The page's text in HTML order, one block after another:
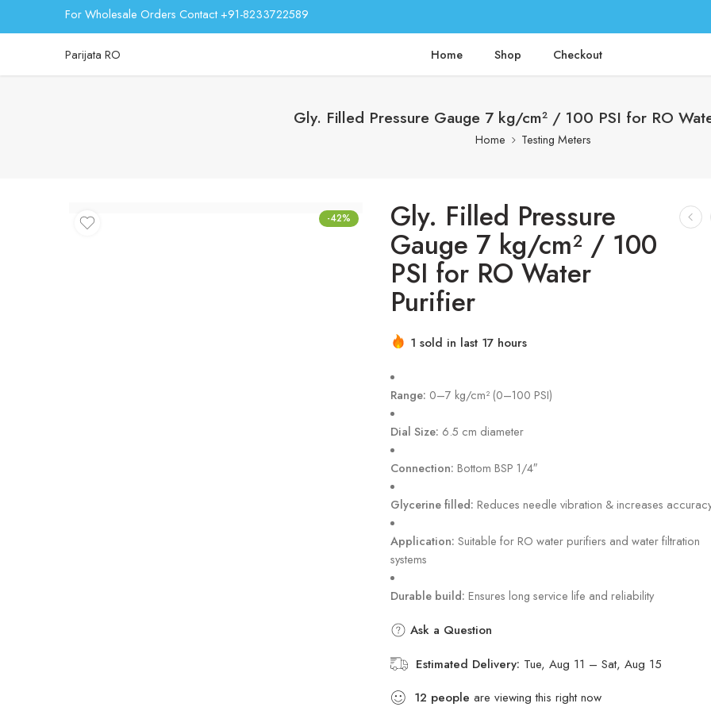
For Wholesale Orders Contact +91-8233722589
Parijata RO Home Shop Checkout
Gly. Filled Pressure Gauge 7 kg/cm² / 100 PSI for RO
Home Testing Meters
-42% Gly. Filled Pressure
Gauge 7 kg/cm² / 100
PSI for RO Water
Purifier
1 sold in last 17 hours
Range: 0–7 kg/cm² (0–100 PSI)
Dial Size: 6.5 cm diameter
Connection: Bottom BSP 1/4″
Glycerine filled: Reduces needle vibration & increases
Application: Suitable for RO water purifiers and water filtration
systems
Durable build: Ensures long service life and reliability
Ask a Question
Estimated Delivery: Tue, Aug 11 – Sat, Aug 15
12 people are viewing this right now